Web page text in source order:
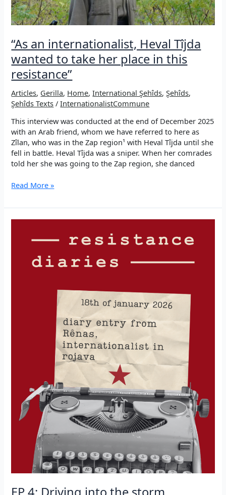
“As an internationalist, Heval Tîjda
wanted to take her place in this
resistance”
Articles, Gerilla, Home,International Şehîds,Şehîds,
Şehîds Texts /InternationalistCommune
This interview was conducted at the end of December 2025
with an Arab friend, whom we have referred to here as
Zîlan, who was in the Zap region¹ with Heval Tîjda until she
fell in battle. Heval Tîjda was a sniper. When her comrades
told her she was going to the Zap region, she danced
“As
internationalist,
wanted
Read More »
EP 4: Driving into the storm.